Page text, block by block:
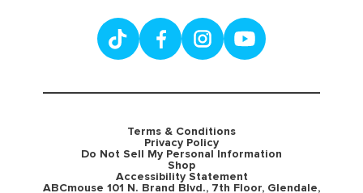
Terms & Conditions
Privacy Policy
Do Not Sell My Personal Information
Shop
Accessibility Statement
ABCmouse 101 N. Brand Blvd., 7th Floor, Glendale,